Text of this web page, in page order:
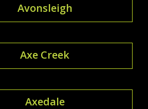
Avonsleigh
Axe Creek
Axedale